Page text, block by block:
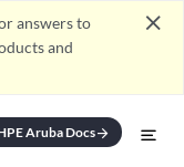
answers to
and
close
Aruba Docsarrow_forward